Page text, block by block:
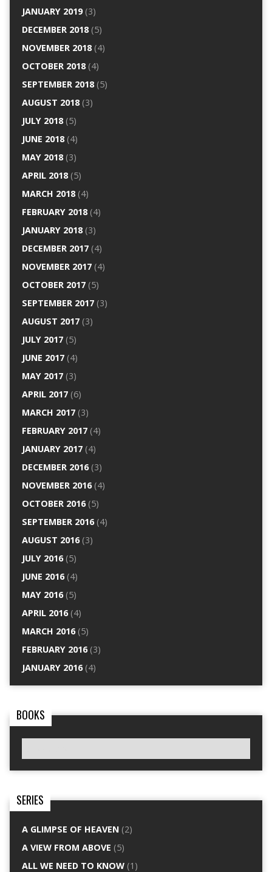
JANUARY 2019(3)
DECEMBER 2018(5)
NOVEMBER 2018(4)
OCTOBER 2018(4)
SEPTEMBER 2018(5)
AUGUST 2018(3)
JULY 2018(5)
JUNE 2018(4)
MAY 2018(3)
APRIL 2018(5)
MARCH 2018(4)
FEBRUARY 2018(4)
JANUARY 2018(3)
DECEMBER 2017(4)
NOVEMBER 2017(4)
OCTOBER 2017(5)
SEPTEMBER 2017(3)
AUGUST 2017(3)
JULY 2017(5)
JUNE 2017(4)
MAY 2017(3)
APRIL 2017(6)
MARCH 2017(3)
FEBRUARY 2017(4)
JANUARY 2017(4)
DECEMBER 2016(3)
NOVEMBER 2016(4)
OCTOBER 2016(5)
SEPTEMBER 2016(4)
AUGUST 2016(3)
JULY 2016(5)
JUNE 2016(4)
MAY 2016(5)
APRIL 2016(4)
MARCH 2016(5)
FEBRUARY 2016(3)
JANUARY 2016(4)
BOOKS
SERIES
A GLIMPSE OF HEAVEN(2)
A VIEW FROM ABOVE (5)
ALL WE NEED TO KNOW(1)